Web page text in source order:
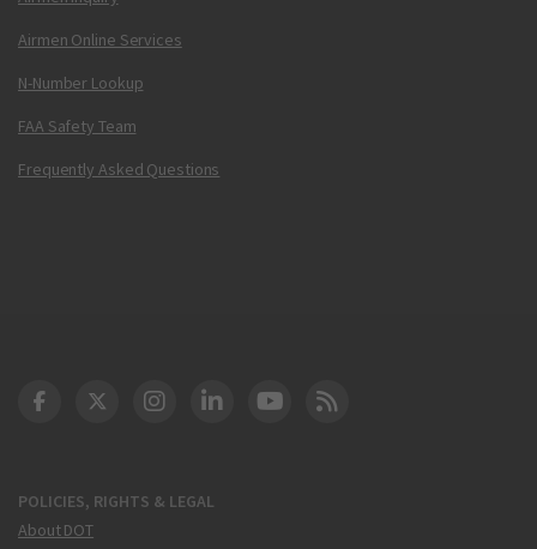
Airmen Online Services
N-Number Lookup
FAA Safety Team
Frequently Asked Questions
POLICIES, RIGHTS & LEGAL
About DOT
DOT Facebook
DOT Twitter
DOT Instagram
DOT LinkedIn
FAA YouTube
Cleared for Takeoff